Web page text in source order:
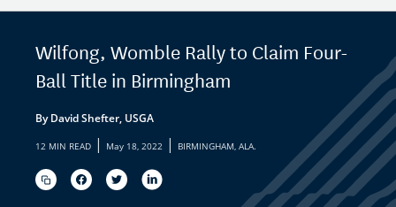
Wilfong, Womble Rally to Claim Four-
Ball Title in Birmingham
By David Shefter, USGA
12 MIN READ | May 18, 2022 | BIRMINGHAM, ALA.